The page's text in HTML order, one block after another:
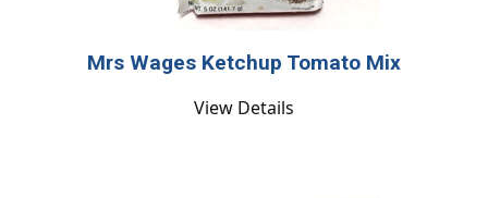
Mrs Wages Ketchup Tomato Mix
View Details